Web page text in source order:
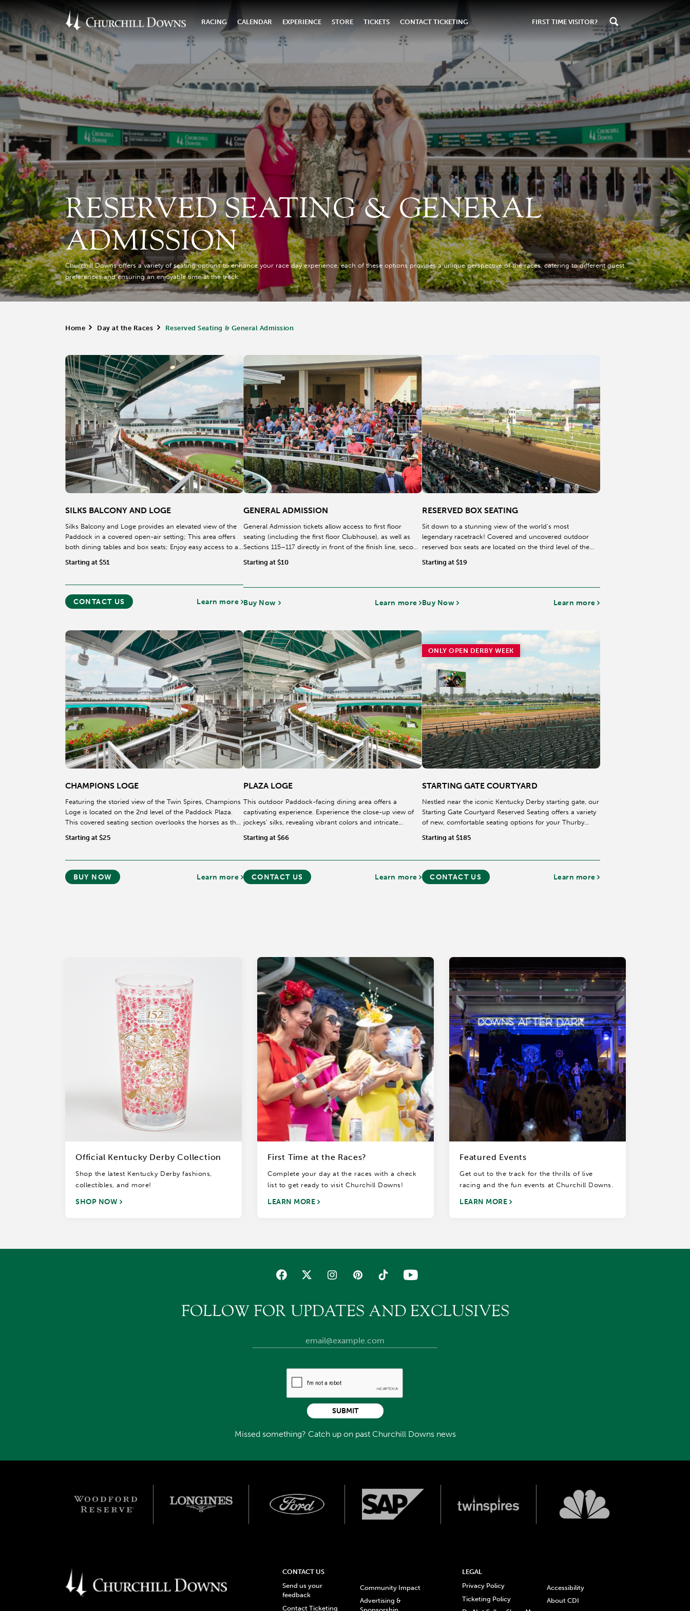
RACING CALENDAR EXPERIENCE STORE TICKETS CONTACT TICKETING FIRST TIME VISITOR?
RESERVED SEATING & GENERAL
ADMISSION
Churchill Downs offers a variety of seating options to enhance your race day experience, each of these options provides a unique perspective of the races, catering to different guest
preferences and ensuring an enjoyable time at the track.
Home > Day at the Races > Reserved Seating & General Admission
SILKS BALCONY AND LOGE
Starting at $51
Silks Balcony and Loge provides an elevated view of the
Paddock in a covered open-air setting; This area offers
both dining tables and box seats; Enjoy easy access to a
dedicated race viewing location in our 3rd floor
Clubhouse in Section 320.
CONTACT US Learn more
GENERAL ADMISSION
Starting at $10
General Admission tickets allow access to first floor
seating (including the first floor Clubhouse), as well as
Sections 115–117 directly in front of the finish line, second
level ITW, and the Food Court. All seating in non-reserved
areas is first come, first served. Beginning this year,
providing General Admission guests first-come, first-
served access to prime viewing areas, including Sections
115–117.
Buy Now Learn more
RESERVED BOX SEATING
Starting at $19
Sit down to a stunning view of the world’s most
legendary racetrack! Covered and uncovered outdoor
reserved box seats are located on the third level of the
clubhouse, along the finishing stretch of the dirt
racetrack.
Buy Now Learn more
CHAMPIONS LOGE
Starting at $25
Featuring the storied view of the Twin Spires, Champions
Loge is located on the 2nd level of the Paddock Plaza.
This covered seating section overlooks the horses as they
walk through the legendary Paddock.
BUY NOW Learn more
PLAZA LOGE
Starting at $66
This outdoor Paddock-facing dining area offers a
captivating experience. Experience the close-up view of
jockeys’ silks, revealing vibrant colors and intricate
designs, as they stride through this area on their way
towards the Paddock.
CONTACT US Learn more
STARTING GATE COURTYARD
Starting at $185
Nestled near the iconic Kentucky Derby starting gate, our
Starting Gate Courtyard Reserved Seating offers a variety
of new, comfortable seating options for your Thurby
ONLY OPEN DERBY WEEK
CONTACT US Learn more
Official Kentucky Derby Collection
Shop the latest Kentucky Derby fashions,
collectibles, and more!
SHOP NOW
First Time at the Races?
Complete your day at the races with a check
list to get ready to visit Churchill Downs!
LEARN MORE
Featured Events
Get out to the track for the thrills of live
racing and the fun events at Churchill Downs.
LEARN MORE
FOLLOW FOR UPDATES AND EXCLUSIVES
Missed something? Catch up on past Churchill Downs news
SUBMIT
CONTACT US
Send us your
feedback
Contact Ticketing
Community Impact
Advertising &
LEGAL
Privacy Policy
Ticketing Policy
Accessibility
About CDI